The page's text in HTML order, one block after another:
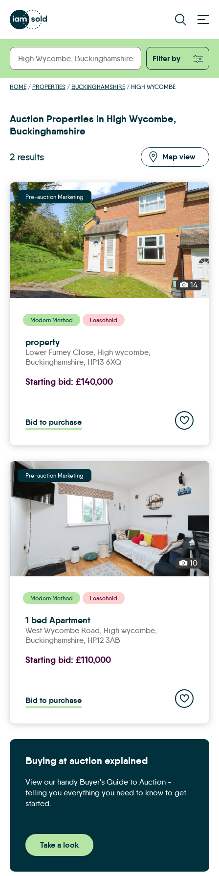
Filter by
HOME / PROPERTIES / BUCKINGHAMSHIRE / HIGH WYCOMBE
Auction Properties in High Wycombe,
Buckinghamshire
2 results Map view
Pre-auction Marketing
14
Modern Method Leasehold
property
Lower Furney Close, high wycombe
Buckinghamshire, HP13 6XQ
Starting bid: £140,000
Bid to purchase Add to
Pre-auction Marketing
10
Modern Method Leasehold
1 bed Apartment
West Wycombe Road, high wycombe,
Buckinghamshire, HP12 3AB
Starting bid: £110,000
Bid to purchase Add to
Buying at auction explained
View our handy Buyer's Guide to Auction -
telling you everything you need to know to get
started.
Take a look